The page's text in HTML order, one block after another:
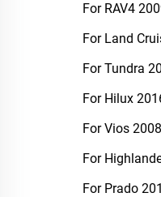
For RAV4
For Land
For Tundra
For Hilux
For Vios
For
For Prado